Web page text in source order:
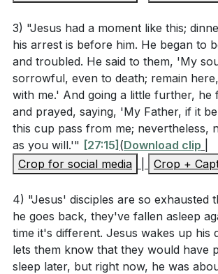
where our suffering has meaning and
God to shape us and others.
Key Takeaways
Youtube Chapters
> Since then we have a great high
passed through the heavens, Jesus,
let us hold fast our confession. For we
high priest who is unable to
weaknesses, but one who in every
tempted as we are, yet without sin. Let
may receive mercy and find grace to
need.
2 Corinthians 5:21 (ESV)
3) "Jesus had a moment like this;
his arrest is before him. He began to
and troubled. He said to them, 'My
sorrowful, even to death; remain
with me.' And going a little further, he
and prayed, saying, 'My Father, if it
this cup pass from me; nevertheless,
as you will.'" [27:15] (Download clip
Crop for social media
Crop +
4) "Jesus' disciples are so exhausted
he goes back, they've fallen asleep
time it's different. Jesus wakes up his
lets them know that they would have
sleep later, but right now, he was